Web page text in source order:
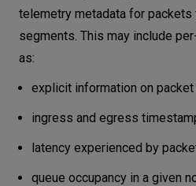
Summary
telemetry metadata for
segments. This may include
as:
explicit information on packet
ingress and egress
latency experienced by
queue occupancy in a given